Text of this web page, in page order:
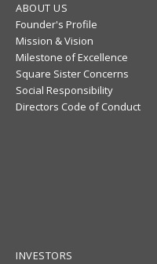
ABOUT US
Founder's Profile
Mission & Vision
Milestone of Excellence
Square Sister Concerns
Social Responsibility
Directors Code of Conduct
INVESTORS